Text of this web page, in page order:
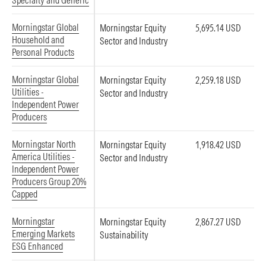
Morningstar Global
Household and
Personal Products
Morningstar Equity
Sector and Industry
5,695.14 USD
Morningstar Global
Utilities -
Independent Power
Producers
Morningstar Equity
Sector and Industry
2,259.18 USD
Morningstar North
America Utilities -
Independent Power
Producers Group 20%
Capped
Morningstar Equity
Sector and Industry
1,918.42 USD
Morningstar
Emerging Markets
ESG Enhanced
Morningstar Equity
Sustainability
2,867.27 USD